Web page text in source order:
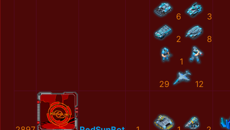
6 3
2 8
1
29 12